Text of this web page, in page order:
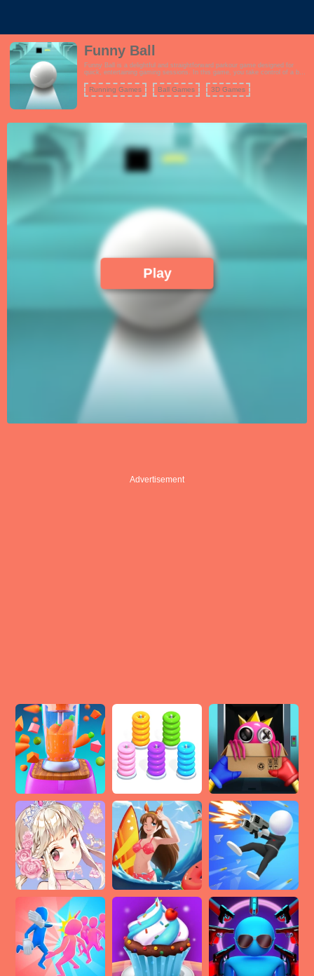
Funny Ball
Funny Ball is a delightful and straightforward parkour game designed for
quick, entertaining gaming sessions. In this game, you take control of a ball
the ball through a variety of obstacles, traps, and hazards while aiming to
reach the finish line.
Running Games Ball Games 3D Games
Play
Advertisement